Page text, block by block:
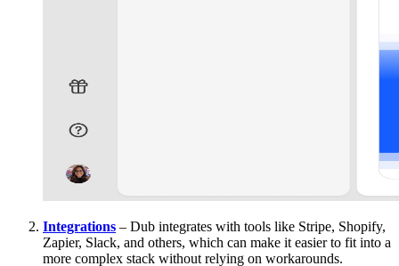
Integrations – Dub integrates with tools like Stripe, Shopify,
Zapier, Slack, and others, which can make it easier to fit into a
more complex stack without relying on workarounds.